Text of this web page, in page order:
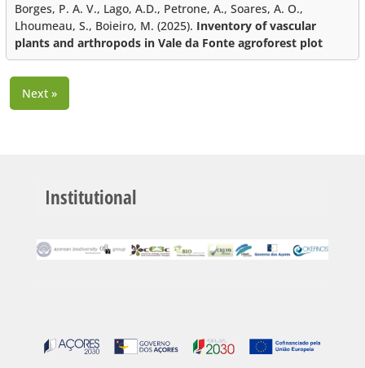
Borges, P. A. V., Lago, A.D., Petrone, A., Soares, A. O.,
Lhoumeau, S., Boieiro, M. (2025). Inventory of vascular
plants and arthropods in Vale da Fonte agroforest plot
Next »
Institutional